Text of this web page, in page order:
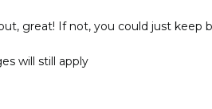
great! If not, you could just keep
will still apply